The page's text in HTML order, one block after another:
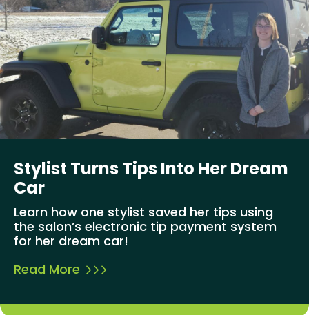
Stylist Turns Tips Into Her Dream
Car
Learn how one stylist saved her tips using
the salon’s electronic tip payment system
for her dream car!
Read More